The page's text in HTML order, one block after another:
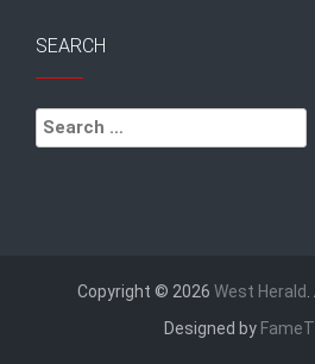
SEARCH
Search
for:
Copyright © 2026 West Herald
Designed by